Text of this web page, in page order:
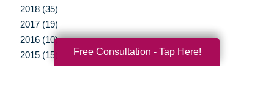
2018 (35)
2017 (19)
2016 (10)
2015 (15)
Free Consultation - Tap Here!